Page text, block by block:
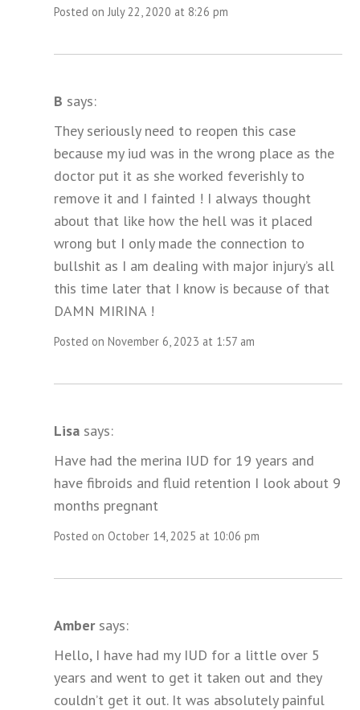
Posted on July 22, 2020 at 8:26 pm
B says:
They seriously need to reopen this case
because my iud was in the wrong place as the
doctor put it as she worked feverishly to
remove it and I fainted ! I always thought
about that like how the hell was it placed
wrong but I only made the connection to
bullshit as I am dealing with major injury’s all
this time later that I know is because of that
DAMN MIRINA !
Posted on November 6, 2023 at 1:57 am
Lisa says:
Have had the merina IUD for 19 years and
have fibroids and fluid retention I look about 9
months pregnant
Posted on October 14, 2025 at 10:06 pm
Ambersays:
Hello, I have had my IUD for a little over 5
years and went to get it taken out and they
couldn’t get it out. It was absolutely painful